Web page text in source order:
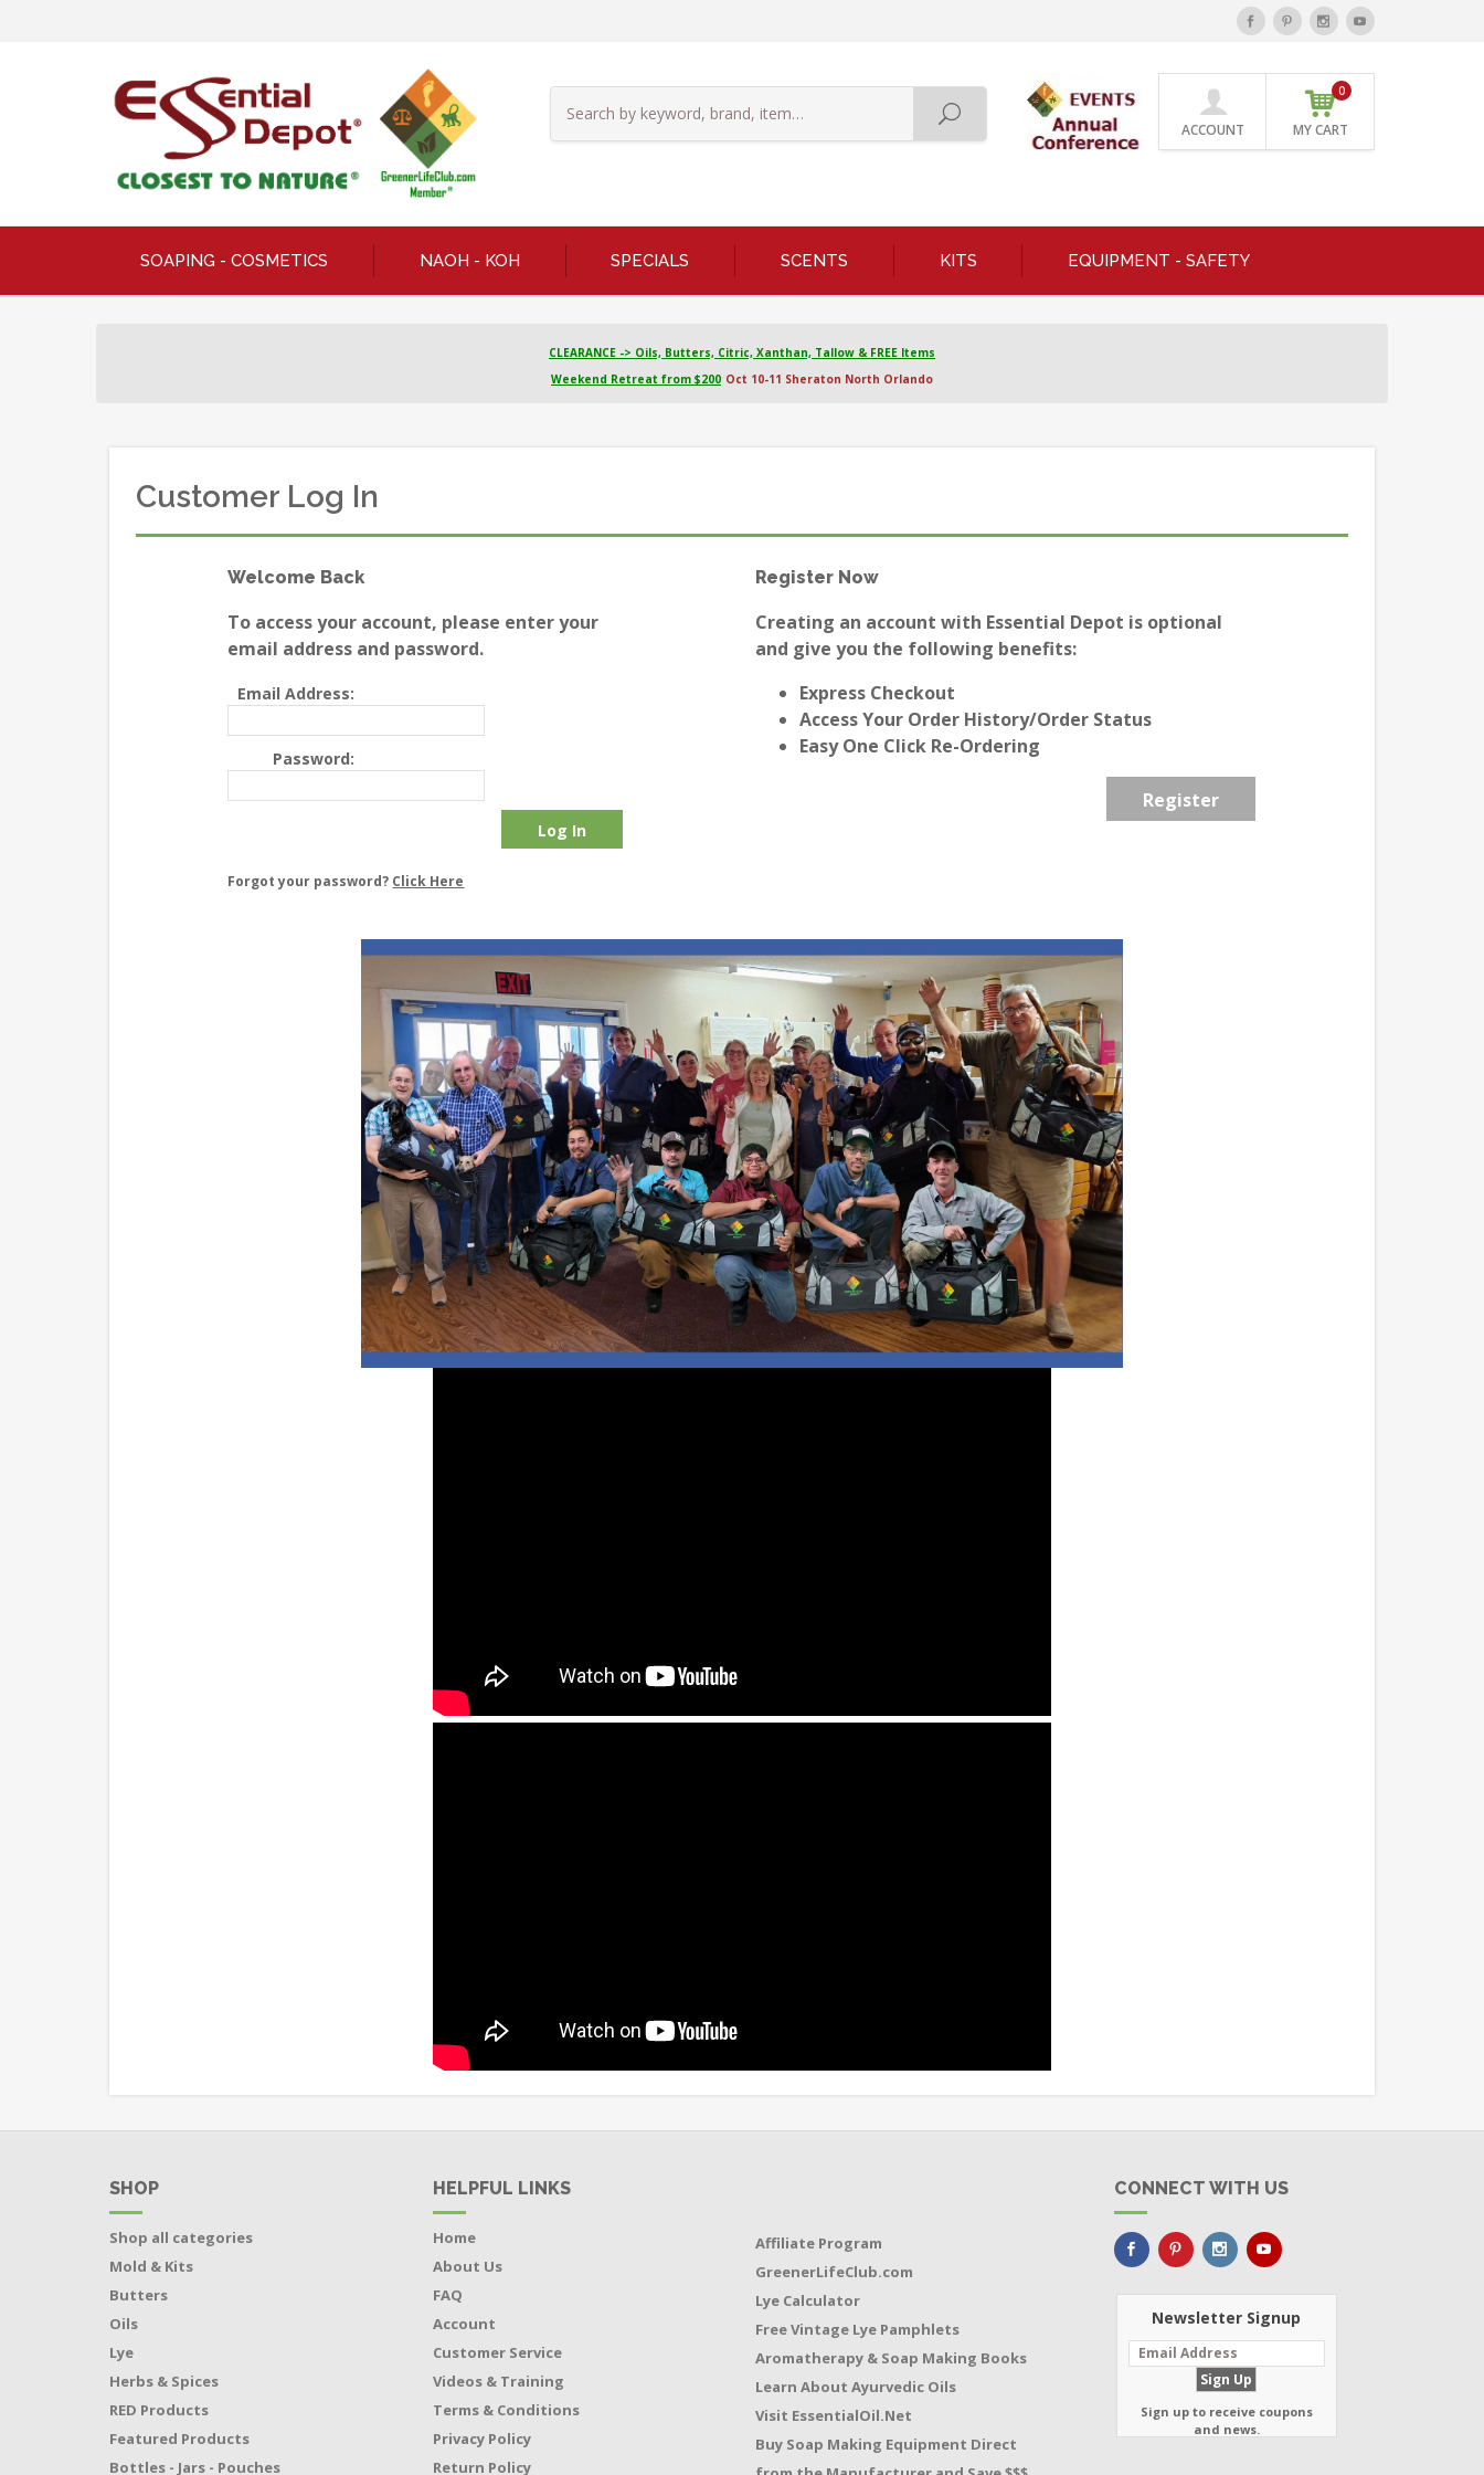
ACCOUNT MY CART
0
SOAPING - COSMETICS NAOH - KOH SPECIALS SCENTS KITS EQUIPMENT - SAFETY
CLEARANCE -> Oils, Butters, Citric, Xanthan, Tallow & FREE Items
Weekend Retreat from $200 Oct 10-11 Sheraton North Orlando
Customer Log In
Welcome Back
To access your account, please enter your
email address and password.
Email Address:
Password:
Forgot your password? Click Here
Register Now
Creating an account with Essential Depot is optional
and give you the following benefits:
Express Checkout
Access Your Order History/Order Status
Easy One Click Re-Ordering
Register
SHOP
Shop all categories
Mold & Kits
Butters
Oils
Lye
Herbs & Spices
RED Products
Featured Products
Bottles - Jars - Pouches
HELPFUL LINKS
Home
About Us
FAQ
Account
Customer Service
Videos & Training
Terms & Conditions
Privacy Policy
Return Policy
Affiliate Program
GreenerLifeClub.com
Lye Calculator
Free Vintage Lye Pamphlets
Aromatherapy & Soap Making Books
Learn About Ayurvedic Oils
Visit EssentialOil.Net
Buy Soap Making Equipment Direct
CONNECT WITH US
Newsletter Signup
Sign up to receive coupons
and news.